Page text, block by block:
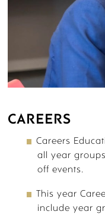
SIXTH FORM
BOARDING
CAREERS
Careers
all year
off events.
This year
include year